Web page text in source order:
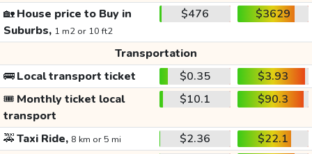
🏡House price to Buy in
Suburbs, 1 m2 or 10 ft2
$476 $3629
Transportation
🚌Local transport ticket $0.35
$3.93
🎟️ Monthly ticket local
transport
$10.1 $90.3
🚕Taxi Ride, 8 km or 5 mi $2.36
$22.1